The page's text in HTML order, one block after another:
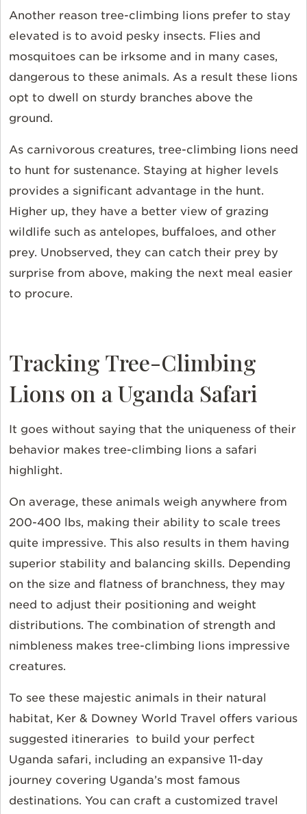
Another reason tree-climbing lions prefer to stay
elevated is to avoid pesky insects. Flies and
mosquitoes can be irksome and in many cases,
dangerous to these animals. As a result these lions
opt to dwell on sturdy branches above the
ground.
As carnivorous creatures, tree-climbing lions need
to hunt for sustenance. Staying at higher levels
provides a significant advantage in the hunt.
Higher up, they have a better view of grazing
wildlife such as antelopes, buffaloes, and other
prey. Unobserved, they can catch their prey by
surprise from above, making the next meal easier
to procure.
Tracking Tree-Climbing
Lions on a Uganda Safari
It goes without saying that the uniqueness of their
behavior makes tree-climbing lions a safari
highlight.
On average, these animals weigh anywhere from
200-400 lbs, making their ability to scale trees
quite impressive. This also results in them having
superior stability and balancing skills. Depending
on the size and flatness of branchness, they may
need to adjust their positioning and weight
distributions. The combination of strength and
nimbleness makes tree-climbing lions impressive
creatures.
To see these majestic animals in their natural
habitat, Ker & Downey World Travel offers various
suggested itineraries to build your perfect
Uganda safari, including an expansive 11-day
journey covering Uganda’s most famous
destinations. You can craft a customized travel